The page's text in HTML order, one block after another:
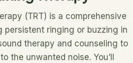
(TRT) is a comprehensive
persistent ringing or buzzing in
therapy and counseling to
the unwanted noise. You’ll